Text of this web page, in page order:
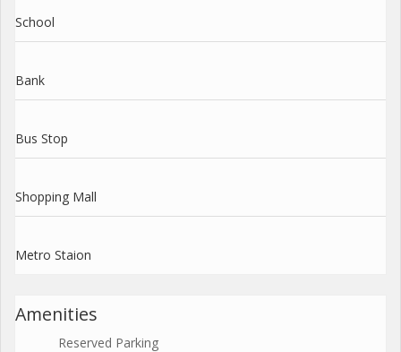
School
Bank
Bus Stop
Shopping Mall
Metro Staion
Amenities
Reserved Parking